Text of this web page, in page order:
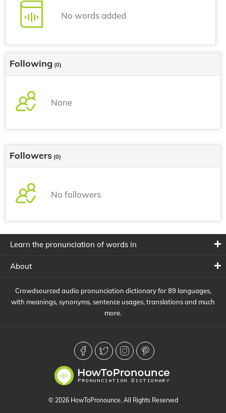
No words added
Following (0)
None
Followers (0)
No followers
Learn the pronunciation of words in
About
Crowdsourced audio pronunciation dictionary for 89 languages,
with meanings, synonyms, sentence usages, translations and much
more.
© 2026 HowToPronounce. All Rights Reserved